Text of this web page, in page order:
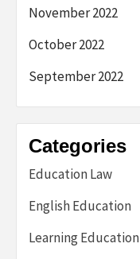
November 2022
October 2022
September 2022
Categories
Education Law
English Education
Learning Education